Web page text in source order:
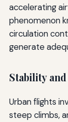
accelerating
phenomenon
circulation
generate
Stability
Urban flights
steep climbs,